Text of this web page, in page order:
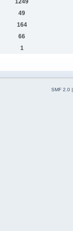
1249
49
164
66
1
SMF 2.0